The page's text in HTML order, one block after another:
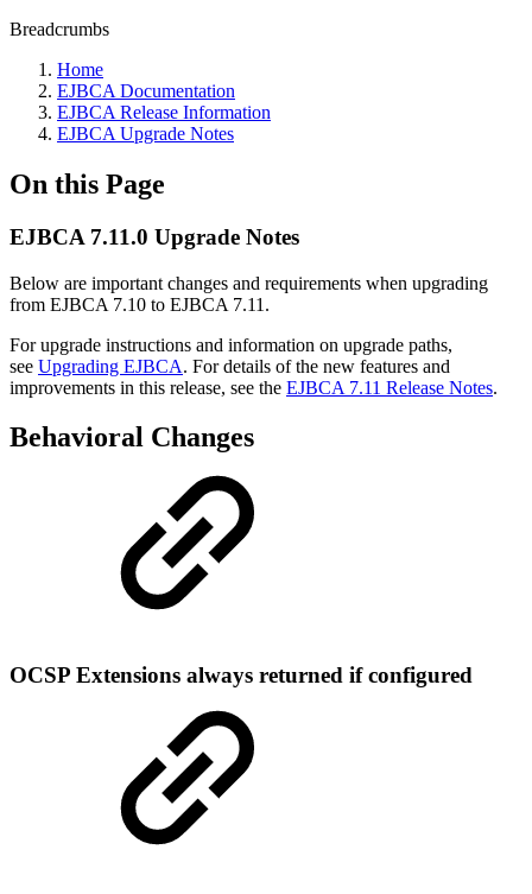
Breadcrumbs
Home
EJBCA Documentation
EJBCA Release Information
EJBCA Upgrade Notes
On this Page
EJBCA 7.11.0 Upgrade Notes
Below are important changes and requirements when upgrading
from EJBCA 7.10 to EJBCA 7.11.
For upgrade instructions and information on upgrade paths,
see Upgrading EJBCA. For details of the new features and
improvements in this release, see the EJBCA 7.11 Release Notes.
Behavioral Changes
OCSP Extensions always returned if configured